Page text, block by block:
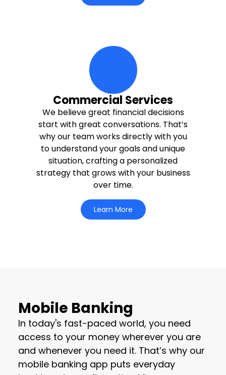
moving-money-up Icon
Commercial Services
We believe great financial decisions
start with great conversations. That’s
why our team works directly with you
to understand your goals and unique
situation, crafting a personalized
strategy that grows with your business
over time.
Learn More
Mobile Banking
In today's fast-paced world, you need
access to your money wherever you are
and whenever you need it. That’s why our
mobile banking app puts everyday